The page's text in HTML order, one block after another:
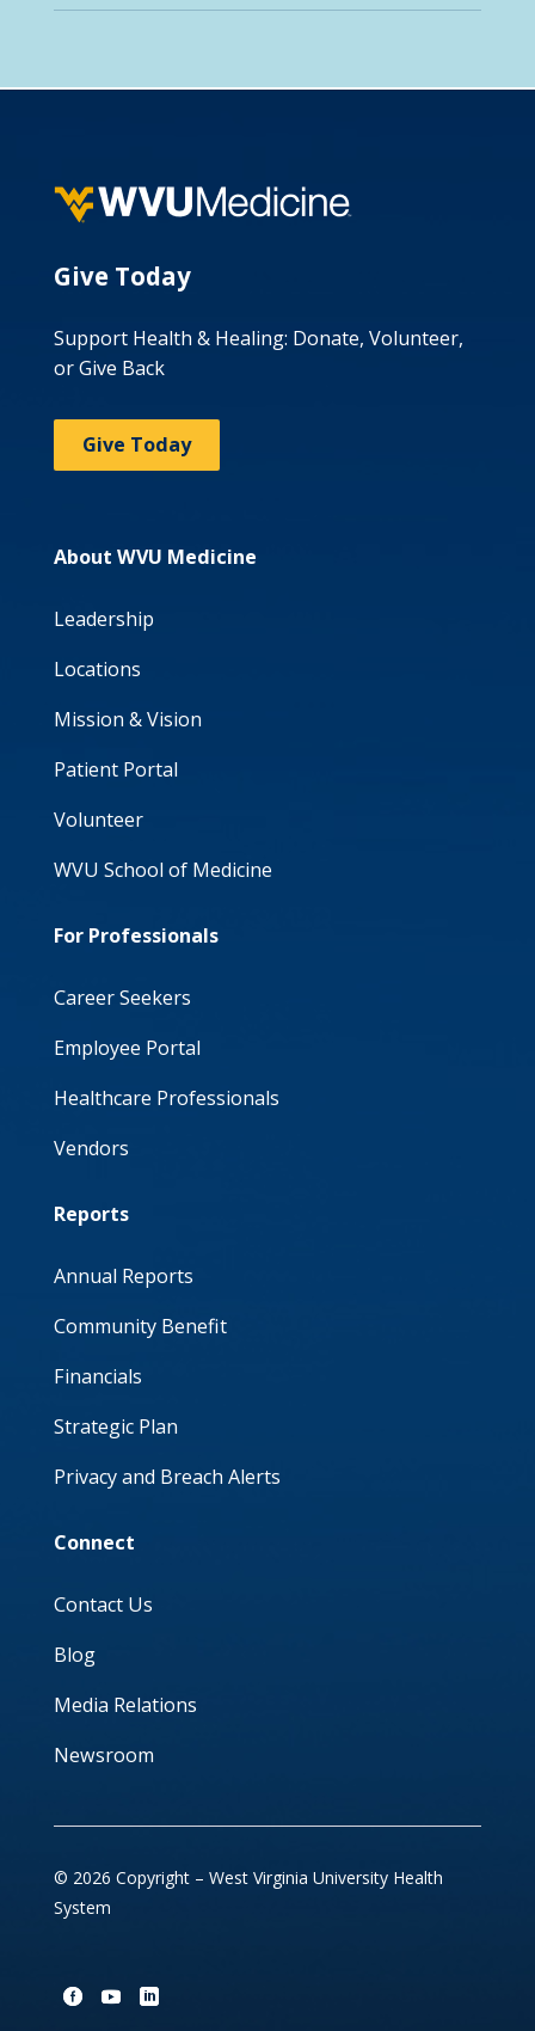
Give Today
Support Health & Healing: Donate, Volunteer,
or Give Back
Give Today
About WVU Medicine
Leadership
Locations
Mission & Vision
Patient Portal
Volunteer
WVU School of Medicine
For Professionals
Career Seekers
Employee Portal
Healthcare Professionals
Vendors
Reports
Annual Reports
Community Benefit
Financials
Strategic Plan
Privacy and Breach Alerts
Connect
Contact Us
Blog
Media Relations
Newsroom
© 2026 Copyright – West Virginia University Health
System